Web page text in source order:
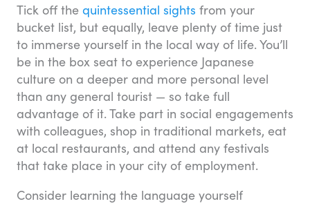
Tick off the quintessential sights from your
bucket list, but equally, leave plenty of time just
to immerse yourself in the local way of life. You’ll
be in the box seat to experience Japanese
culture on a deeper and more personal level
than any general tourist — so take full
advantage of it. Take part in social engagements
with colleagues, shop in traditional markets, eat
at local restaurants, and attend any festivals
that take place in your city of employment.
Consider learning the language yourself